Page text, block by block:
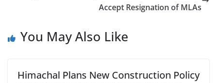
Accept Resignation of MLAs
You May Also Like
Himachal Plans New Construction Policy